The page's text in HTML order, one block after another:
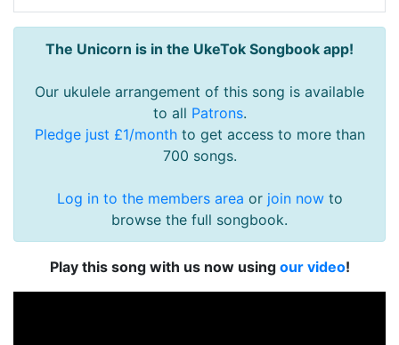
The Unicorn is in the UkeTok Songbook app!
Our ukulele arrangement of this song is available
to all Patrons.
Pledge just £1/monthto get access to more than
700 songs.
Log in to the members area or join nowto
browse the full songbook.
Play this song with us now using our video!